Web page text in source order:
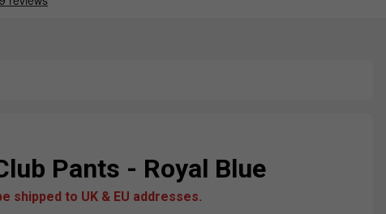
Pants - Royal Blue
shipped to UK & EU addresses.